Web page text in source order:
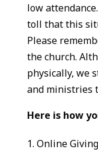
low
toll that this
Please
the church.
physically, we
and ministries
Here is how
Online